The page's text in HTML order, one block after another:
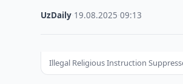
UzDaily 19.08.2025 ·09:13
Illegal Religious Instruction